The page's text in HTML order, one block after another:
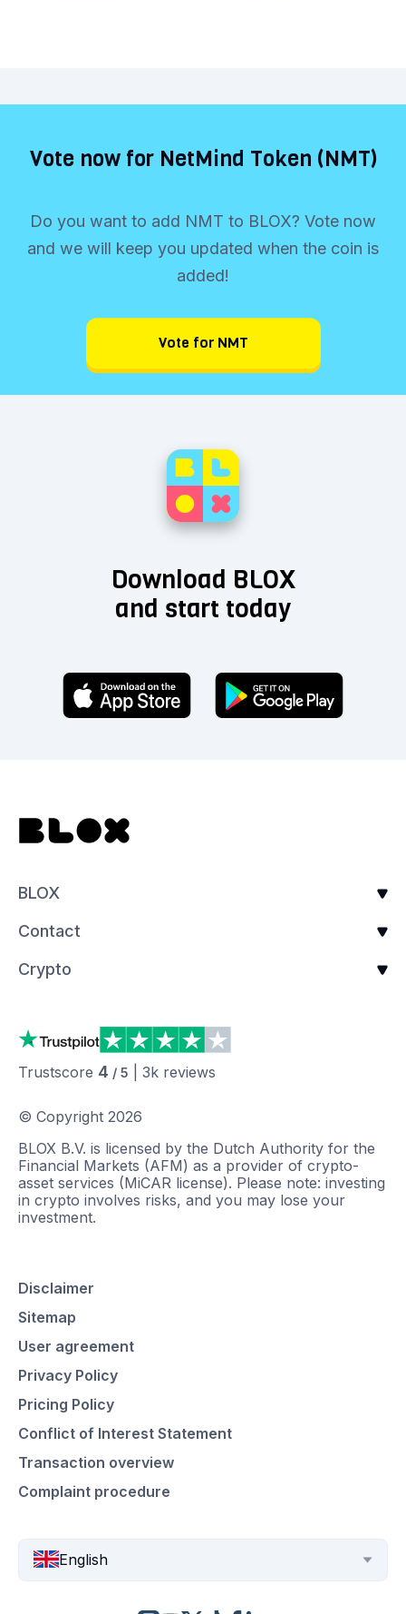
Vote now for NetMind Token (NMT)
Do you want to add NMT to BLOX? Vote now
and we will keep you updated when the coin is
added!
Vote for NMT
Download BLOX
and start today
BLOX
Contact
Crypto
Trustscore 4 / 5 3k reviews
© Copyright 2026
BLOX B.V. is licensed by the Dutch Authority for the
Financial Markets (AFM) as a provider of crypto-
asset services (MiCAR license). Please note: investing
in crypto involves risks, and you may lose your
investment.
Disclaimer
Sitemap
User agreement
Privacy Policy
Pricing Policy
Conflict of Interest Statement
Transaction overview
Complaint procedure
English